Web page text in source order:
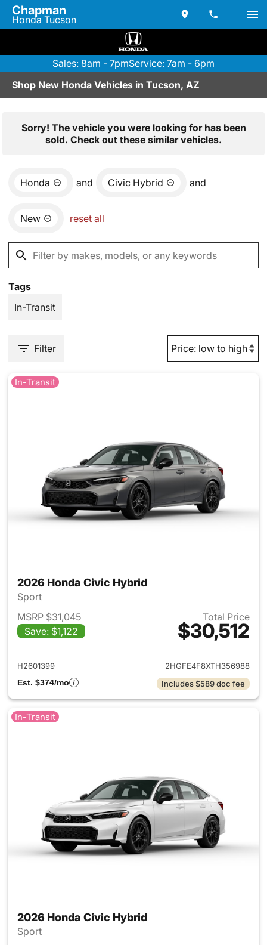
Chapman
Honda Tucson
Sales: 8am - 7pmService: 7am - 6pm
Shop New Honda Vehicles in Tucson, AZ
Sorry! The vehicle you were looking for has been
sold. Check out these similar vehicles.
Honda and Civic Hybrid and
New reset all
Tags
In-Transit
Filter
In-Transit
2026 Honda Civic Hybrid
Sport
MSRP $31,045
Save: $1,122
Total Price
$30,512
View details for 2026 Honda
H2601399
2HGFE4F8XTH356988
Est. $374/mo
Includes $589 doc fee
In-Transit
2026 Honda Civic Hybrid
Sport